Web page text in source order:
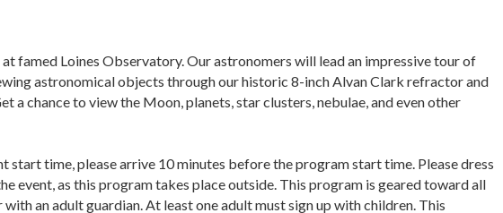
famed Loines Observatory. Our astronomers will lead an impressive tour of
astronomical objects through our historic 8-inch Alvan Clark refractor and
a chance to view the Moon, planets, star clusters, nebulae, and even other
start time, please arrive 10 minutes before the program start time. Please dress
event, as this program takes place outside. This program is geared toward all
an adult guardian. At least one adult must sign up with children. This